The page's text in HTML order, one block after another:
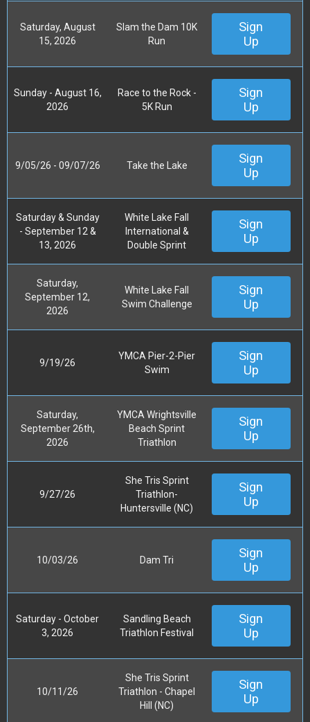
Saturday, August
15, 2026
Slam the Dam 10K
Run
Sign
Up
Sunday - August 16,
2026
Race to the Rock -
5K Run
Sign
Up
9/05/26 - 09/07/26 Take the Lake
Sign
Up
Saturday & Sunday
- September 12 &
13, 2026
White Lake Fall
International &
Double Sprint
Sign
Up
Saturday,
September 12,
2026
White Lake Fall
Swim Challenge
Sign
Up
9/19/26
YMCA Pier-2-Pier
Swim
Sign
Up
Saturday,
September 26th,
2026
YMCA Wrightsville
Beach Sprint
Triathlon
Sign
Up
9/27/26
She Tris Sprint
Triathlon-
Huntersville (NC)
Sign
Up
10/03/26 Dam Tri
Sign
Up
Saturday - October
3, 2026
Sandling Beach
Triathlon Festival
Sign
Up
10/11/26
She Tris Sprint
Triathlon - Chapel
Hill (NC)
Sign
Up